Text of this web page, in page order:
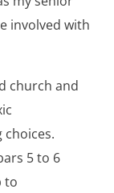
involved with
church and
5 to 6
to